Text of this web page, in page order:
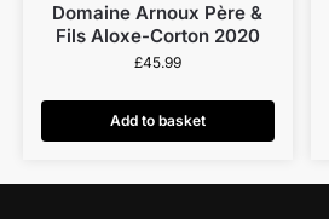
Domaine Arnoux Père &
Fils Aloxe-Corton 2020
£45.99
Add to basket